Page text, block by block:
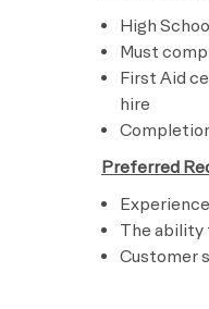
High
Must
First Aid
hire
Preferred
The ability
Customer